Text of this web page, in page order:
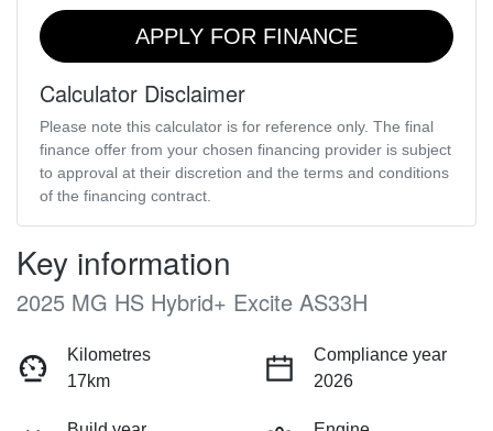
APPLY FOR FINANCE
Calculator Disclaimer
Please note this calculator is for reference only. The final
finance offer from your chosen financing provider is subject
to approval at their discretion and the terms and conditions
of the financing contract.
Key information
2025 MG HS Hybrid+ Excite AS33H
Kilometres
17km
Compliance year
2026